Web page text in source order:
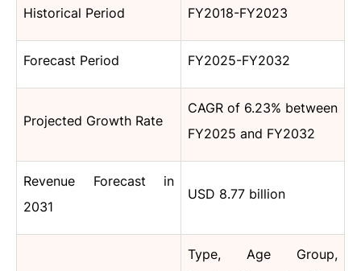
Historical Period FY2018-FY2023
Forecast Period FY2025-FY2032
Projected Growth Rate
CAGR of 6.23% between
FY2025 and FY2032
Revenue Forecast in
2031
USD 8.77 billion
Type, Age Group,